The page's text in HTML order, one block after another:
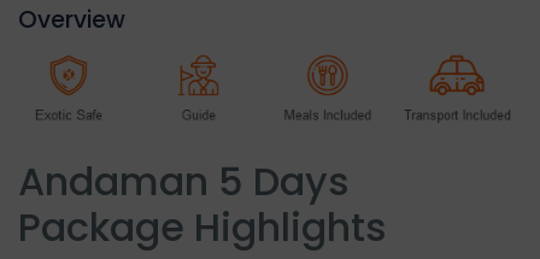
Overview
Andaman 5 Days
Package Highlights